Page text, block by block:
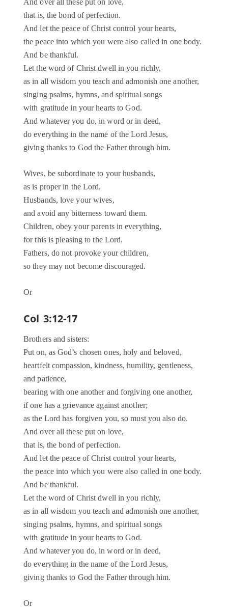
And over all these put on love,
that is, the bond of perfection.
And let the peace of Christ control your hearts,
the peace into which you were also called in one body.
And be thankful.
Let the word of Christ dwell in you richly,
as in all wisdom you teach and admonish one another,
singing psalms, hymns, and spiritual songs
with gratitude in your hearts to God.
And whatever you do, in word or in deed,
do everything in the name of the Lord Jesus,
giving thanks to God the Father through him.
Wives, be subordinate to your husbands,
as is proper in the Lord.
Husbands, love your wives,
and avoid any bitterness toward them.
Children, obey your parents in everything,
for this is pleasing to the Lord.
Fathers, do not provoke your children,
so they may not become discouraged.
Or
Col 3:12-17
Brothers and sisters:
Put on, as God’s chosen ones, holy and beloved,
heartfelt compassion, kindness, humility, gentleness,
and patience,
bearing with one another and forgiving one another,
if one has a grievance against another;
as the Lord has forgiven you, so must you also do.
And over all these put on love,
that is, the bond of perfection.
And let the peace of Christ control your hearts,
the peace into which you were also called in one body.
And be thankful.
Let the word of Christ dwell in you richly,
as in all wisdom you teach and admonish one another,
singing psalms, hymns, and spiritual songs
with gratitude in your hearts to God.
And whatever you do, in word or in deed,
do everything in the name of the Lord Jesus,
giving thanks to God the Father through him.
Or